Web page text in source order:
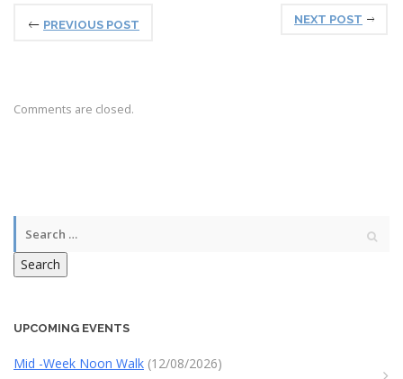
PREVIOUS POST NEXT POST
Comments are closed.
Search
UPCOMING EVENTS
Mid -Week Noon Walk (12/08/2026)